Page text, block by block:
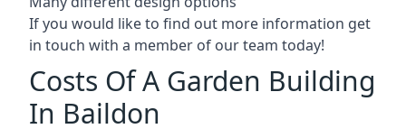
If you would like to find out more information get
in touch with a member of our team today!
Costs Of A Garden Building
In Baildon